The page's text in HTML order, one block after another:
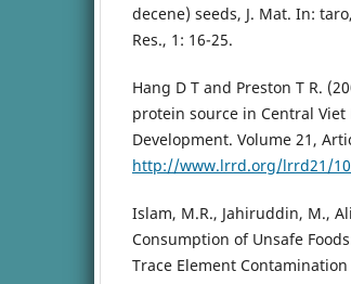
decene) seeds, J. Mat. In:
Res., 1: 16-25.
Hang D T and Preston T R.
protein source in Central Viet
Development. Volume 21,
http://www.lrrd.org/lrrd21/
Islam, M.R., Jahiruddin, M.,
Consumption of Unsafe
Trace Element Contamination